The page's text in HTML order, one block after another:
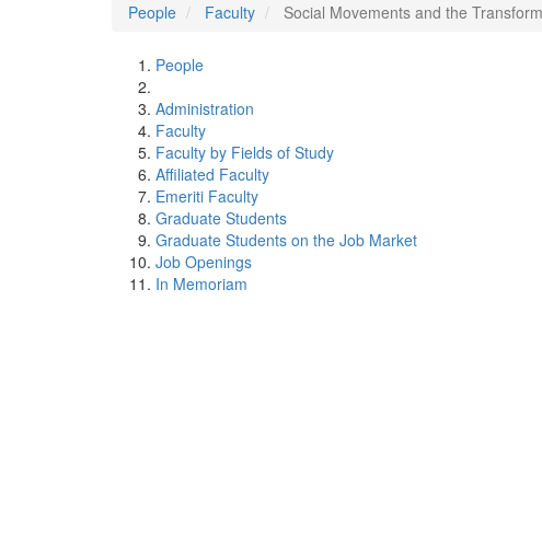
People
Faculty Social Movements and the
People
Administration
Faculty
Faculty by Fields of Study
Affiliated Faculty
Emeriti Faculty
Graduate Students
Graduate Students on the Job Market
Job Openings
In Memoriam